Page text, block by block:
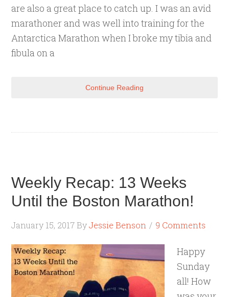
are also a great place to catch up. I was an avid
marathoner and was well into training for the
Antarctica Marathon when I broke my tibia and
fibula on a
Continue Reading
Weekly Recap: 13 Weeks
Until the Boston Marathon!
January 15, 2017 ByJessie Benson 9 Comments
Happy
Sunday
all! How